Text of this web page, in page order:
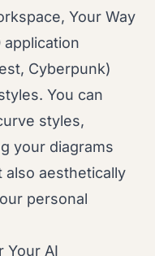
Your Way
Cyberpunk)
You can
styles,
your diagrams
also aesthetically
personal
Your AI